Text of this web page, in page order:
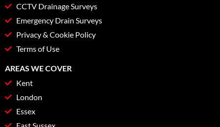
CCTV Drainage Surveys
Emergency Drain Surveys
Privacy & Cookie Policy
Terms of Use
AREAS WE COVER
Kent
London
Essex